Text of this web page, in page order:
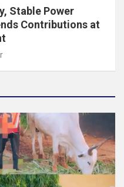
Stable Power
Contributions at